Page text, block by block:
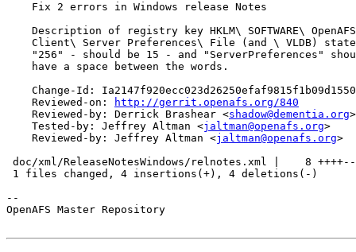
    Fix 2 errors in Windows release Notes
Description of registry key HKLM\ SOFTWARE\
Client\ Server Preferences\ File (and \ VLDB)
"256" - should be 15 - and "ServerPreferences"
    have a space between the words.
Change-Id:
    Reviewed-on:
http://gerrit.openafs.org/840
    Reviewed-by: Derrick Brashear <
shadow@dementia.org>
    Tested-by: Jeffrey Altman <
jaltman@openafs.org>
    Reviewed-by: Jeffrey Altman <
jaltman@openafs.org>
doc/xml/ReleaseNotesWindows/relnotes.xml |    8
1 files changed, 4 insertions(+), 4 deletions(-)
--
OpenAFS Master Repository